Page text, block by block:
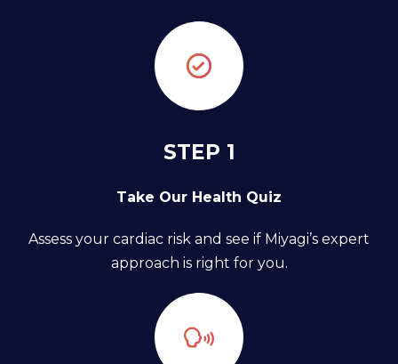
STEP 1
Take Our Health Quiz
Assess your cardiac risk and see if Miyagi’s expert
approach is right for you.